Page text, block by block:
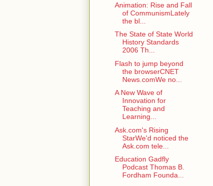
Animation: Rise and Fall
of CommunismLately
the bl...
The State of State World
History Standards
2006 Th...
Flash to jump beyond
the browserCNET
News.comWe no...
A New Wave of
Innovation for
Teaching and
Learning...
Ask.com's Rising
StarWe'd noticed the
Ask.com tele...
Education Gadfly
Podcast Thomas B.
Fordham Founda...